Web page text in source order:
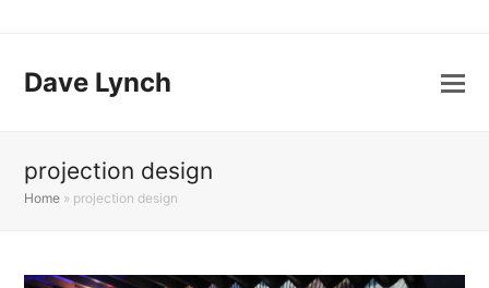
Dave Lynch
projection design
Home » projection design